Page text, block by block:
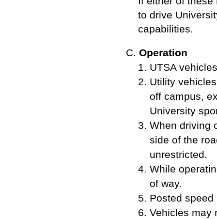
to drive
capabilities.
Operation
UTSA
Utility
off campus,
University
When driving
side of the
unrestricted.
While
of way.
Posted
Vehicles may